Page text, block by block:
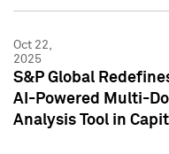
Oct 22,
2025
S&P Global
AI-Powered Multi-
Analysis Tool in